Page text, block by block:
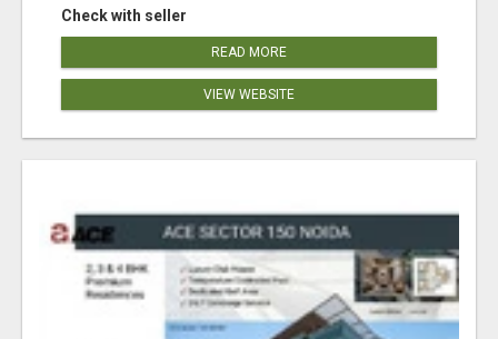
Check with seller
READ MORE
VIEW WEBSITE